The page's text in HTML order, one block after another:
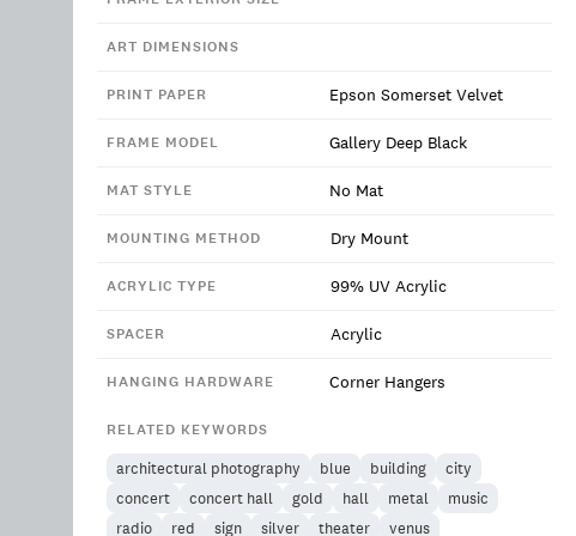
PRINT PAPER Epson Somerset Velvet
ART DIMENSIONS
FRAME MODEL Gallery Deep Black
MAT STYLE No Mat
MOUNTING METHOD Dry Mount
ACRYLIC TYPE 99% UV Acrylic
SPACER Acrylic
HANGING HARDWARE Corner Hangers
RELATED KEYWORDS
architectural photography blue building
city
concert
concert hall gold hall metal
music
radio
red sign silver theater venus